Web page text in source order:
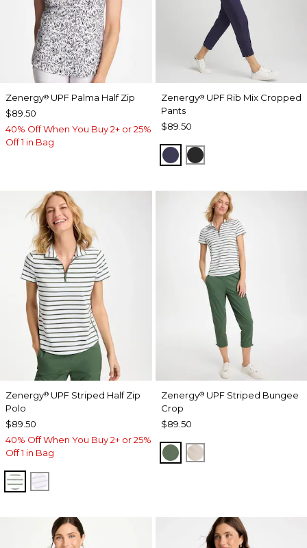
Zenergy® UPF Palma Half Zip
$89.50
40% Off When You Buy 2+ or 25%
Off 1 in Bag
Zenergy®UPF Rib Mix Cropped
Pants
$89.50
PASSPORT BLUE
BLACK
Zenergy® UPF Striped Half Zip
Polo
$89.50
40% Off When You Buy 2+ or 25%
Off 1 in Bag
KELP FOREST
VIOLET AURA
Zenergy®UPF Striped Bungee
Crop
$89.50
KELP FOREST
SMOKEY TAUPE